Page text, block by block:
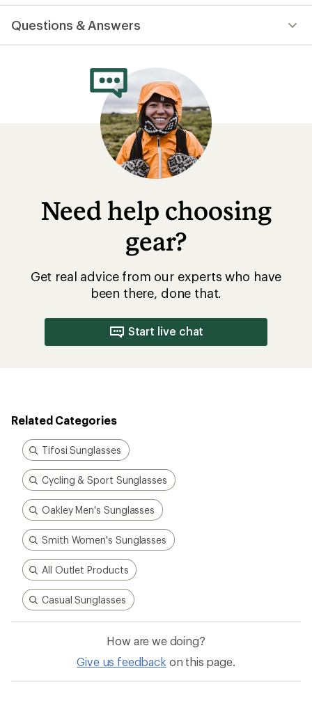
reviews
an
average
Questions & Answers
Need help choosing
gear?
Get real advice from our experts who have
been there, done that.
Start live chat
Related Categories
Tifosi Sunglasses
Cycling & Sport Sunglasses
Oakley Men's Sunglasses
Smith Women's Sunglasses
All Outlet Products
Casual Sunglasses
How are we doing?
Give us feedback on this page.